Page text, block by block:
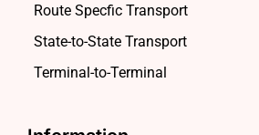
Route Specfic Transport
State-to-State Transport
Terminal-to-Terminal